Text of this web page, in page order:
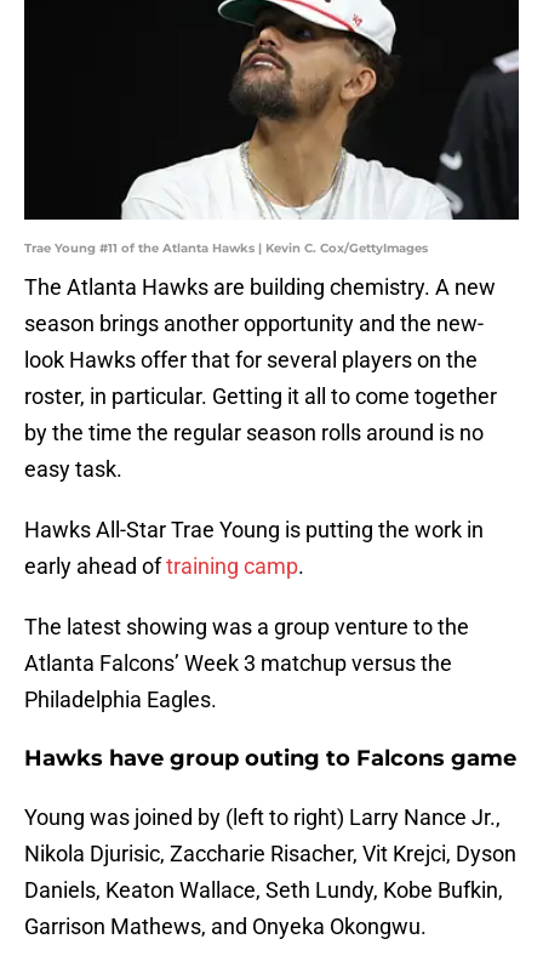
Trae Young #11 of the Atlanta Hawks | Kevin C. Cox/GettyImages
The Atlanta Hawks are building chemistry. A new
season brings another opportunity and the new-
look Hawks offer that for several players on the
roster, in particular. Getting it all to come together
by the time the regular season rolls around is no
easy task.
Hawks All-Star Trae Young is putting the work in
early ahead oftraining camp.
The latest showing was a group venture to the
Atlanta Falcons’ Week 3 matchup versus the
Philadelphia Eagles.
Hawks have group outing to Falcons game
Young was joined by (left to right) Larry Nance Jr.,
Nikola Djurisic, Zaccharie Risacher, Vit Krejci, Dyson
Daniels, Keaton Wallace, Seth Lundy, Kobe Bufkin,
Garrison Mathews, and Onyeka Okongwu.